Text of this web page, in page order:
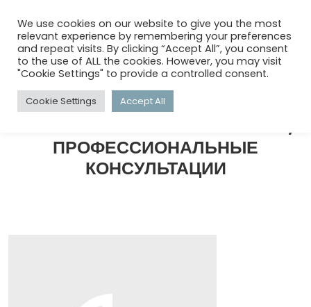
menu search
HOME /КОММЕРЧЕСКИЙ КОНСАЛТИНГ, ПРОФЕССИОНАЛЬНЫЕ
КОНСУЛЬТАЦИИ
КОММЕРЧЕСКИЙ КОНСАЛТИНГ,
ПРОФЕССИОНАЛЬНЫЕ
КОНСУЛЬТАЦИИ
We use cookies on our website to give you the most
relevant experience by remembering your preferences
and repeat visits. By clicking “Accept All”, you consent
to the use of ALL the cookies. However, you may visit
"Cookie Settings" to provide a controlled consent.
Cookie Settings Accept All